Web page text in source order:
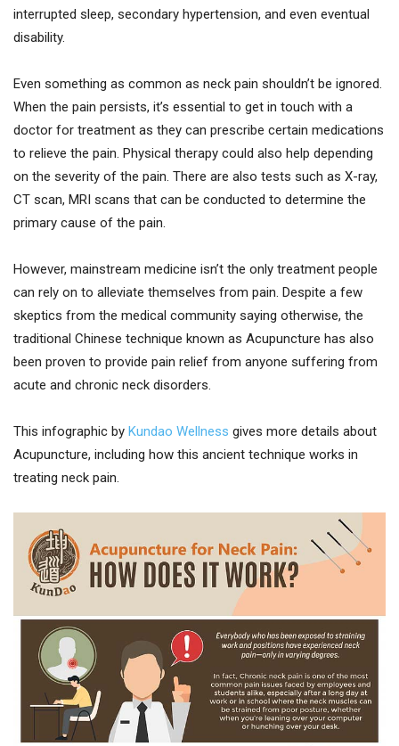
interrupted sleep, secondary hypertension, and even eventual
disability.
Even something as common as neck pain shouldn’t be ignored.
When the pain persists, it’s essential to get in touch with a
doctor for treatment as they can prescribe certain medications
to relieve the pain. Physical therapy could also help depending
on the severity of the pain. There are also tests such as X-ray,
CT scan, MRI scans that can be conducted to determine the
primary cause of the pain.
However, mainstream medicine isn’t the only treatment people
can rely on to alleviate themselves from pain. Despite a few
skeptics from the medical community saying otherwise, the
traditional Chinese technique known as Acupuncture has also
been proven to provide pain relief from anyone suffering from
acute and chronic neck disorders.
This infographic by Kundao Wellness gives more details about
Acupuncture, including how this ancient technique works in
treating neck pain.